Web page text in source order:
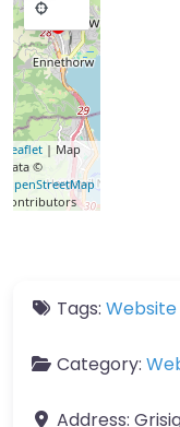
Leaflet | Map
data ©
OpenStreetMap
contributors
Tags:
Category:
Address: